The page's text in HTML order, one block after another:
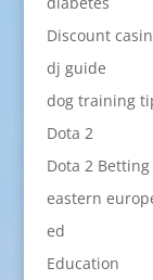
Discount
dj guide
dog training
Dota 2
Dota 2 Betting
eastern
ed
Education